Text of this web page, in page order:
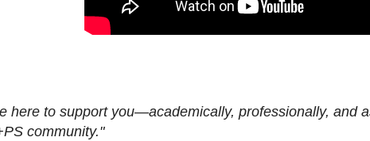
here to support you—academically, professionally, and
community."